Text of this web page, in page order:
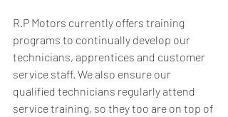
R.P Motors currently offers training
programs to continually develop our
technicians, apprentices and customer
service staff. We also ensure our
qualified technicians regularly attend
service training, so they too are on top of